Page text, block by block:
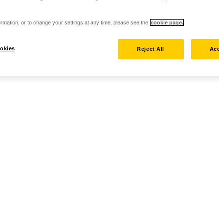
or to change your settings at any time, please see the cookie page.
Reject All